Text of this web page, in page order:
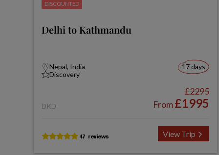
DISCOUNTED
Delhi to Kathmandu
Nepal, India
Discovery
17 days
DKD
£2295
From£1995
View Trip